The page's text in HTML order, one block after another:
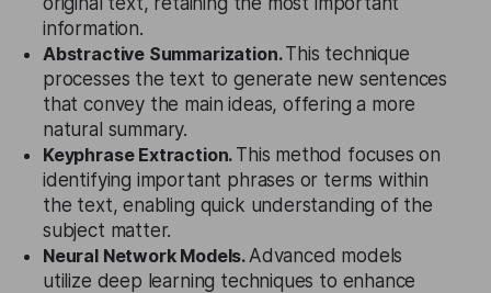
information.
Abstractive Summarization.This technique
processes the text to generate new sentences
that convey the main ideas, offering a more
natural summary.
Keyphrase Extraction. This method focuses on
identifying important phrases or terms within
the text, enabling quick understanding of the
subject matter.
Neural Network Models.Advanced models
utilize deep learning techniques to enhance